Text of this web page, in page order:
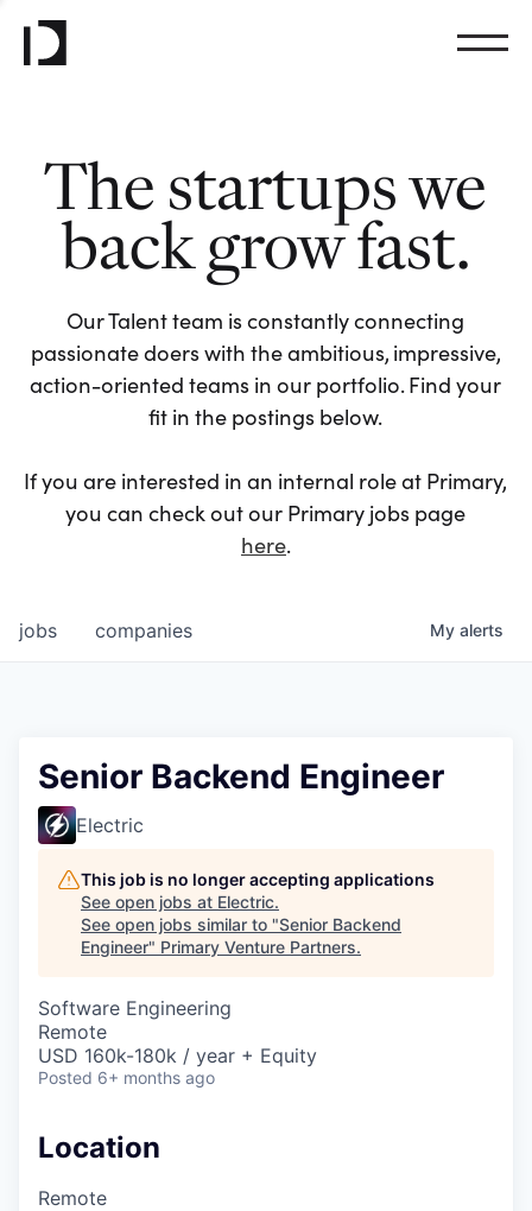
The startups we
back grow fast.
Our Talent team is constantly connecting
passionate doers with the ambitious, impressive,
action-oriented teams in our portfolio. Find your
fit in the postings below.
If you are interested in an internal role at Primary,
you can check out our Primary jobs page
here.
jobs companies My alerts
Senior Backend Engineer
Electric
This job is no longer accepting applications
See open jobs at Electric.
See open jobs similar to "Senior Backend
Engineer" Primary Venture Partners.
Software Engineering
Remote
USD 160k-180k / year + Equity
Posted 6+ months ago
Location
Remote